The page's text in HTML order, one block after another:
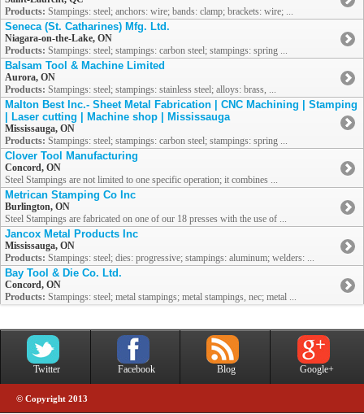
Products: Stampings: steel; anchors: wire; bands: clamp; brackets: wire; ...
Seneca (St. Catharines) Mfg. Ltd.
Niagara-on-the-Lake, ON
Products: Stampings: steel; stampings: carbon steel; stampings: spring ...
Balsam Tool & Machine Limited
Aurora, ON
Products: Stampings: steel; stampings: stainless steel; alloys: brass, ...
Malton Best Inc.- Sheet Metal Fabrication | CNC Machining | Stamping
| Laser cutting | Machine shop | Mississauga
Mississauga, ON
Products: Stampings: steel; stampings: carbon steel; stampings: spring ...
Clover Tool Manufacturing
Concord, ON
Steel Stampings are not limited to one specific operation; it combines ...
Metrican Stamping Co Inc
Burlington, ON
Steel Stampings are fabricated on one of our 18 presses with the use of ...
Jancox Metal Products Inc
Mississauga, ON
Products: Stampings: steel; dies: progressive; stampings: aluminum; welders: ...
Bay Tool & Die Co. Ltd.
Concord, ON
Products: Stampings: steel; metal stampings; metal stampings, nec; metal ...
Twitter Facebook Blog Google+
© Copyright 2013